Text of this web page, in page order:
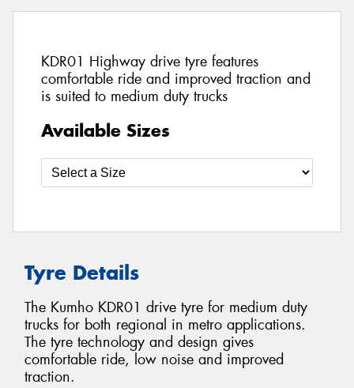
KDR01 Highway drive tyre features
comfortable ride and improved traction and
is suited to medium duty trucks
Available Sizes
Tyre Details
The Kumho KDR01 drive tyre for medium duty
trucks for both regional in metro applications.
The tyre technology and design gives
comfortable ride, low noise and improved
traction.